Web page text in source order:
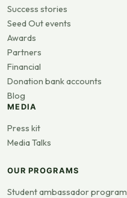
Success stories
Seed Out events
Awards
Partners
Financial
Donation bank accounts
Blog
MEDIA
Press kit
Media Talks
OUR PROGRAMS
Student ambassador program